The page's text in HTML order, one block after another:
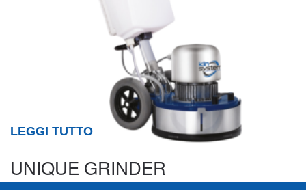
UNIQUE GRINDER
LEGGI TUTTO